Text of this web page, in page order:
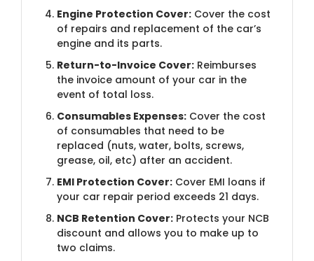
Engine Protection Cover: Cover the cost
of repairs and replacement of the car’s
engine and its parts.
Return-to-Invoice Cover: Reimburses
the invoice amount of your car in the
event of total loss.
Consumables Expenses: Cover the cost
of consumables that need to be
replaced (nuts, water, bolts, screws,
grease, oil, etc) after an accident.
EMI Protection Cover: Cover EMI loans if
your car repair period exceeds 21 days.
NCB Retention Cover: Protects your NCB
discount and allows you to make up to
two claims.